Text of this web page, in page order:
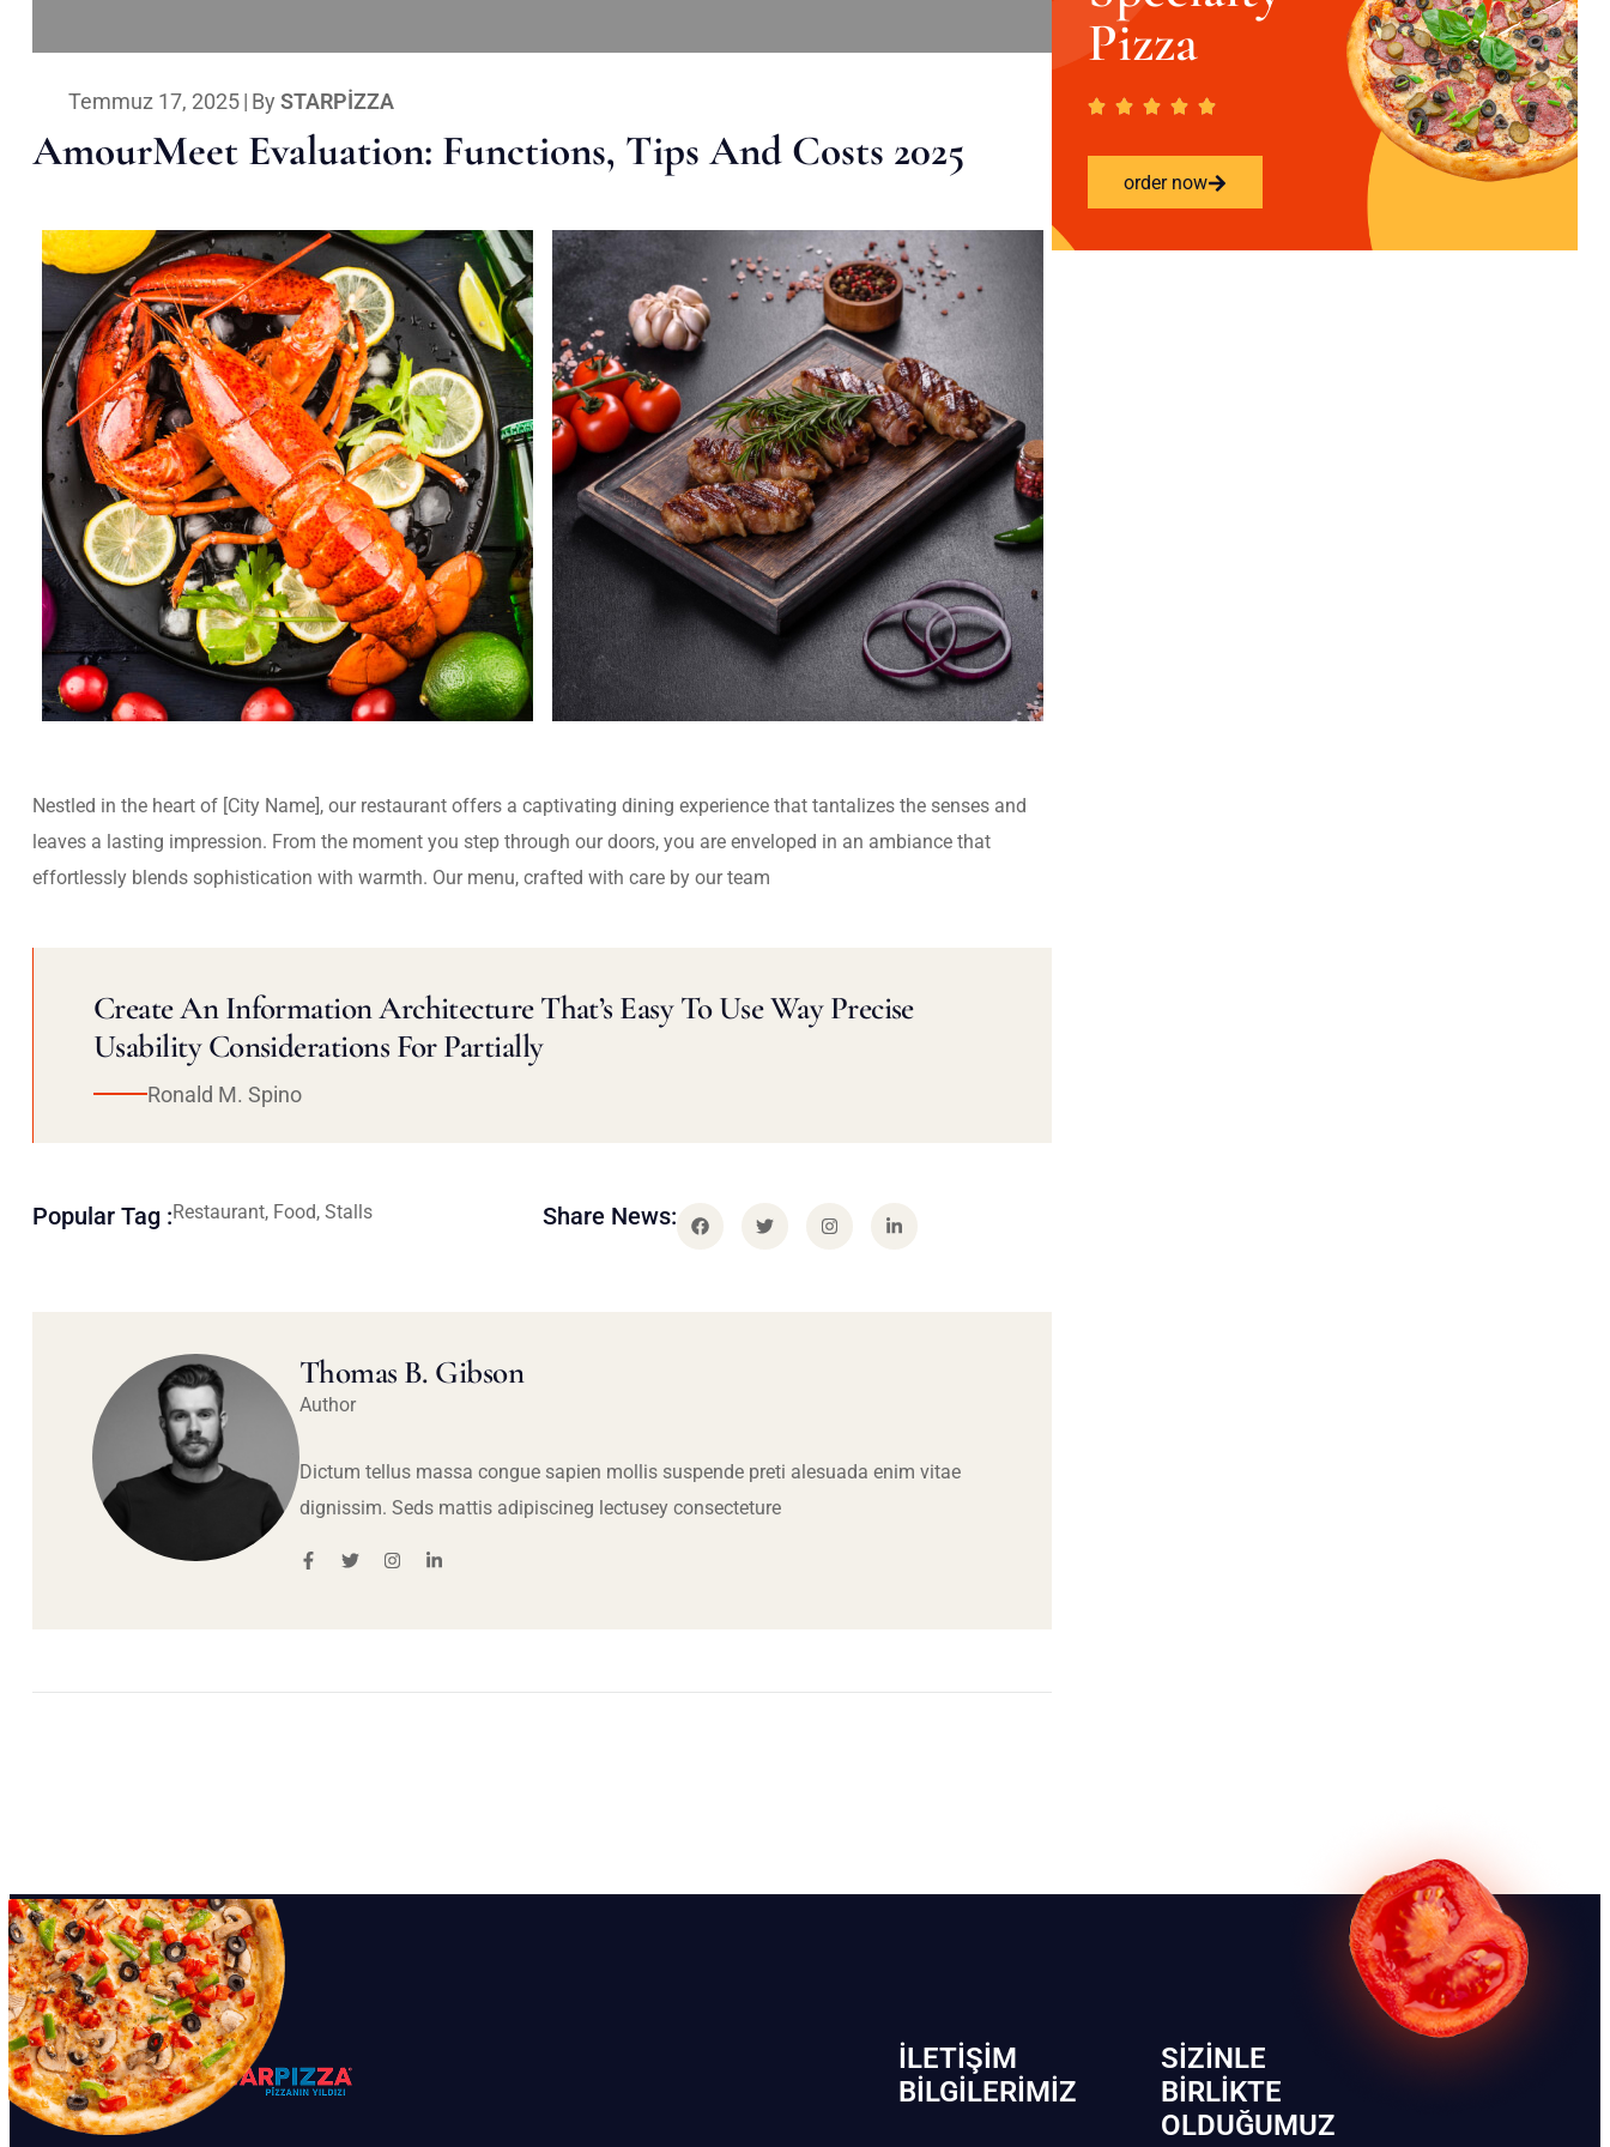
Temmuz 17, 2025| By STARPIZZA
AmourMeet Evaluation: Functions, Tips And Costs 2025
Nestled in the heart of [City Name], our restaurant offers a captivating dining experience that tantalizes the senses and
leaves a lasting impression. From the moment you step through our doors, you are enveloped in an ambiance that
effortlessly blends sophistication with warmth. Our menu, crafted with care by our team
Create An Information Architecture That’s Easy To Use Way Precise
Usability Considerations For Partially
Ronald M. Spino
Popular Tag :Restaurant, Food, Stalls Share News:
Thomas B. Gibson
Author
Dictum tellus massa congue sapien mollis suspende preti alesuada enim vitae
dignissim. Seds mattis adipiscineg lectusey consecteture
Pizza
order now
İLETIŞIM
BİLGILERIMIZ
SIZINLE
BIRLIKTE
OLDUĞUMUZ